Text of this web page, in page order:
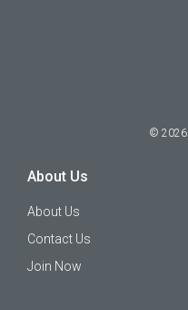
© 2026
About Us
About Us
Contact Us
Join Now